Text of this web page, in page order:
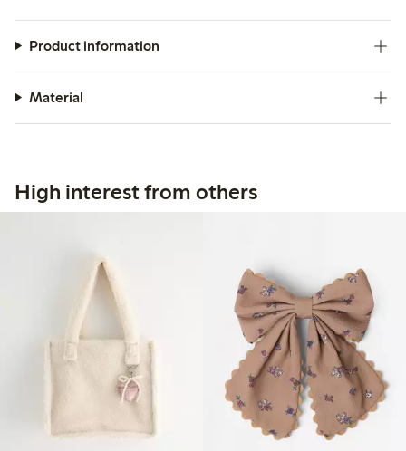
Product information
Material
High interest from others